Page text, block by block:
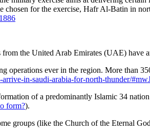
chosen for the exercise, Hafr Al-Batin in
the United Arab Emirates (UAE) have
operations ever in the region. More than
in-saudi-arabia-for-north-thunder/
of a predominantly Islamic 34
form?).
groups (like the Church of the Eternal